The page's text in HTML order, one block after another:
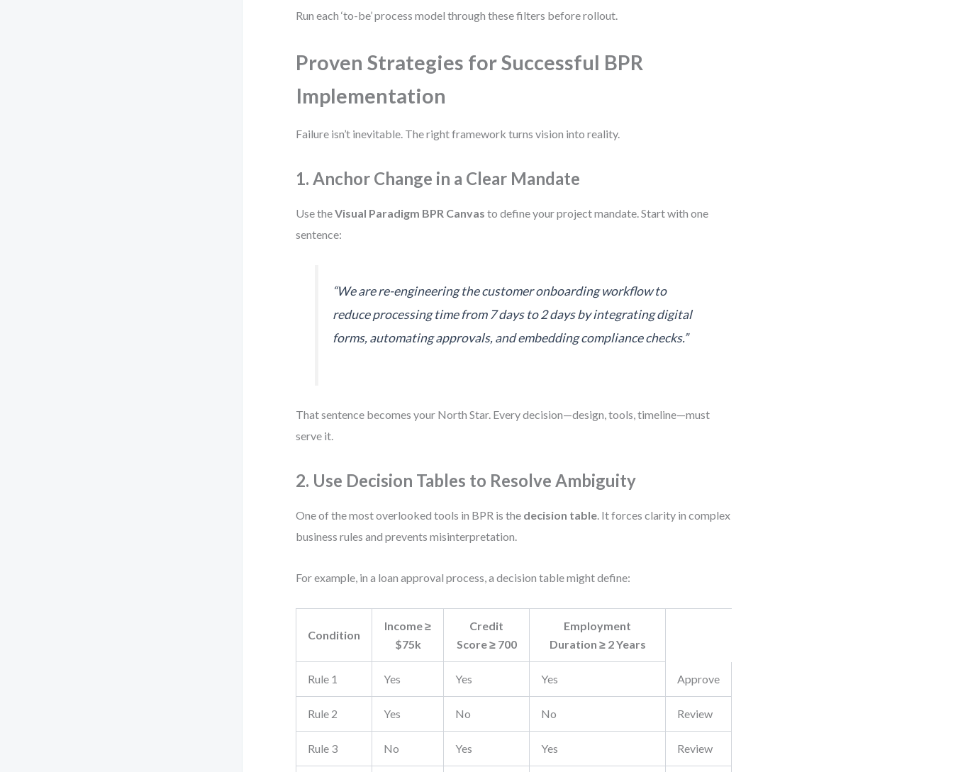
Run each ‘to-be’ process model through these filters before rollout.
Proven Strategies for Successful BPR
Implementation
Failure isn’t inevitable. The right framework turns vision into reality.
1. Anchor Change in a Clear Mandate
Use theVisual Paradigm BPR Canvas to define your project mandate. Start with one
sentence:
“We are re-engineering the customer onboarding workflow to
reduce processing time from 7 days to 2 days by integrating digital
forms, automating approvals, and embedding compliance checks.”
That sentence becomes your North Star. Every decision—design, tools, timeline—must
serve it.
2. Use Decision Tables to Resolve Ambiguity
One of the most overlooked tools in BPR is the decision table. It forces clarity in complex
business rules and prevents misinterpretation.
For example, in a loan approval process, a decision table might define:
Condition
Income ≥
$75k
Credit
Score ≥ 700
Employment
Duration ≥ 2 Years
Rule 1 Yes Yes Yes Approve
Rule 2 Yes No No Review
Rule 3 No Yes Yes Review